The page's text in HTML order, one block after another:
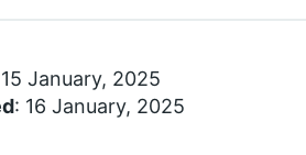
January, 2025
: 16 January, 2025